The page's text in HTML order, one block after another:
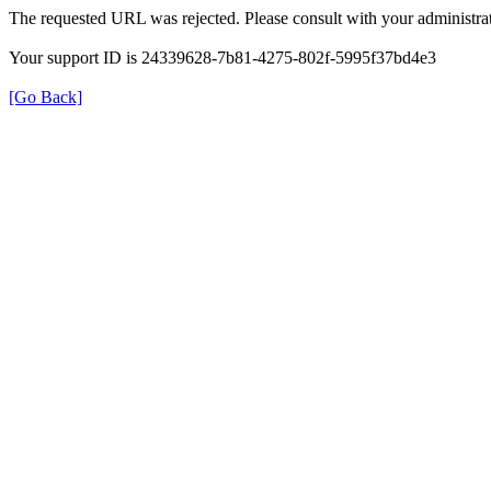
The requested URL was rejected. Please consult with your
Your support ID is 24339628-7b81-4275-802f-5995f37bd4e3
[Go Back]